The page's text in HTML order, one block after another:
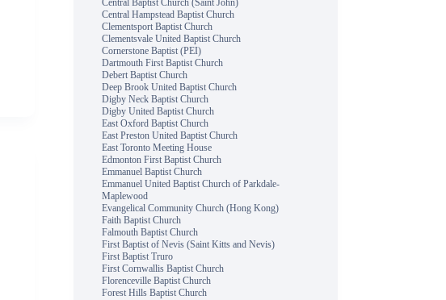
Central Baptist Church (Saint John)
Central Hampstead Baptist Church
Clementsport Baptist Church
Clementsvale United Baptist Church
Cornerstone Baptist (PEI)
Dartmouth First Baptist Church
Debert Baptist Church
Deep Brook United Baptist Church
Digby Neck Baptist Church
Digby United Baptist Church
East Oxford Baptist Church
East Preston United Baptist Church
East Toronto Meeting House
Edmonton First Baptist Church
Emmanuel Baptist Church
Emmanuel United Baptist Church of Parkdale-
Maplewood
Evangelical Community Church (Hong Kong)
Faith Baptist Church
Falmouth Baptist Church
First Baptist of Nevis (Saint Kitts and Nevis)
First Baptist Truro
First Cornwallis Baptist Church
Florenceville Baptist Church
Forest Hills Baptist Church